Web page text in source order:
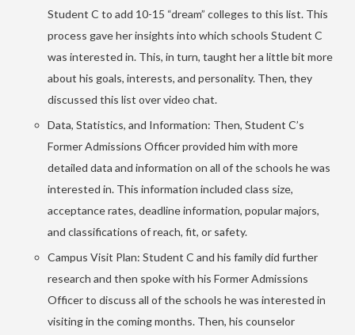
Student C to add 10-15 “dream” colleges to this list. This
process gave her insights into which schools Student C
was interested in. This, in turn, taught her a little bit more
about his goals, interests, and personality. Then, they
discussed this list over video chat.
Data, Statistics, and Information: Then, Student C’s
Former Admissions Officer provided him with more
detailed data and information on all of the schools he was
interested in. This information included class size,
acceptance rates, deadline information, popular majors,
and classifications of reach, fit, or safety.
Campus Visit Plan: Student C and his family did further
research and then spoke with his Former Admissions
Officer to discuss all of the schools he was interested in
visiting in the coming months. Then, his counselor